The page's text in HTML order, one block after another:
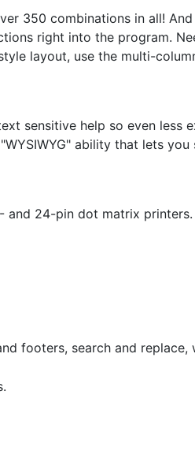
350 combinations in all!
right into the program.
layout, use the multi-
sensitive help so even less
ability that lets
and 24-pin dot matrix
footers, search and